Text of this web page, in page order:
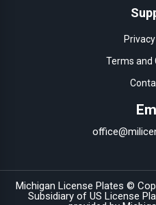
Terms and
Michigan License Plates ©
Subsidiary of US License